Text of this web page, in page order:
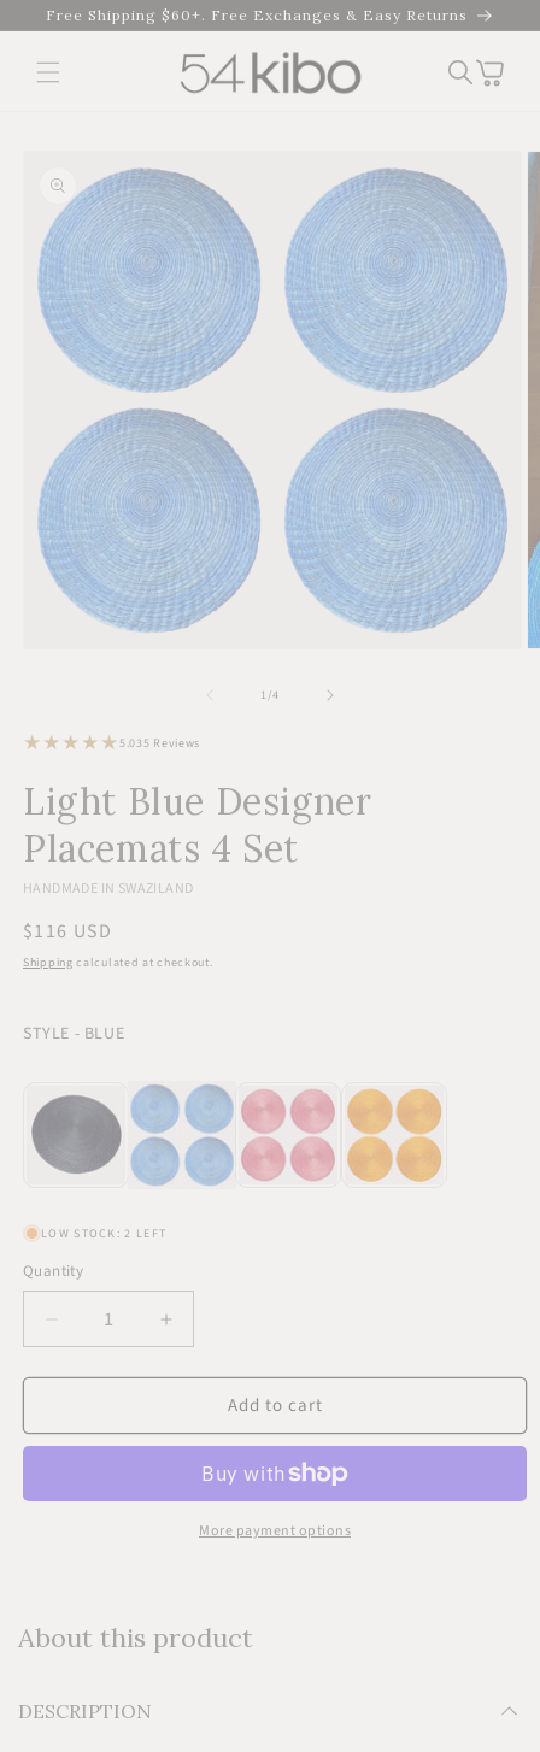
Skip to
content
Free Shipping $60+. Free Exchanges & Easy Returns
Cart
information
1 /of4
5.035 Reviews
Light Blue Designer
Placemats 4 Set
HANDMADE IN SWAZILAND
Regular
price
$116 USD
Shipping calculated at checkout.
STYLE - BLUE
LOW STOCK: 2 LEFT
Quantity
Quantity
Decrease
quantity
for
Blue
4
Increase
quantity
for
Blue
Placemats
4
Add to cart
More payment options
About this product
DESCRIPTION